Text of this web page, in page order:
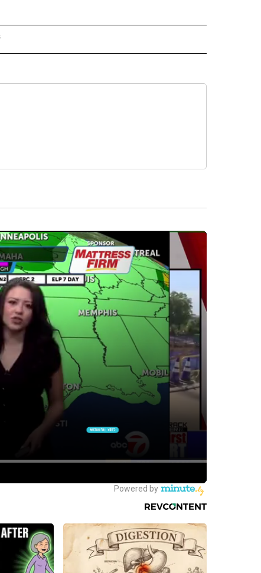
TO RECEIVE NOTIFICATIONS ABOUT NEW PAGES ON "CNN - REGIONAL".